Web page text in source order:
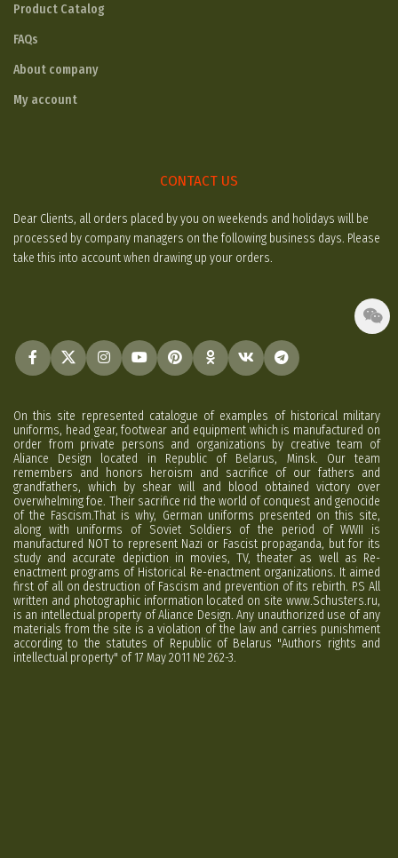
Product Catalog
FAQs
About company
My account
CONTACT US
Dear Clients, all orders placed by you on weekends and holidays will be
processed by company managers on the following business days. Please
take this into account when drawing up your orders.
On this site represented catalogue of examples of historical military
uniforms, head gear, footwear and equipment which is manufactured on
order from private persons and organizations by creative team of
Aliance Design located in Republic of Belarus, Minsk. Our team
remembers and honors heroism and sacrifice of our fathers and
grandfathers, which by shear will and blood obtained victory over
overwhelming foe. Their sacrifice rid the world of conquest and genocide
of the Fascism.That is why, German uniforms presented on this site,
along with uniforms of Soviet Soldiers of the period of WWII is
manufactured NOT to represent Nazi or Fascist propaganda, but for its
study and accurate depiction in movies, TV, theater as well as Re-
enactment programs of Historical Re-enactment organizations. It aimed
first of all on destruction of Fascism and prevention of its rebirth. P.S All
written and photographic information located on site www.Schusters.ru,
is an intellectual property of Aliance Design. Any unauthorized use of any
materials from the site is a violation of the law and carries punishment
according to the statutes of Republic of Belarus "Authors rights and
intellectual property" of 17 May 2011 № 262-3.